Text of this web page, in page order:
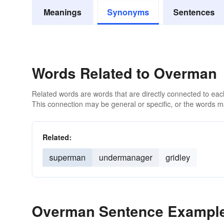
Meanings Synonyms Sentences
Words Related to Overman
Related words are words that are directly connected to
This connection may be general or specific, or the words
Related:
superman undermanager gridley
Overman Sentence